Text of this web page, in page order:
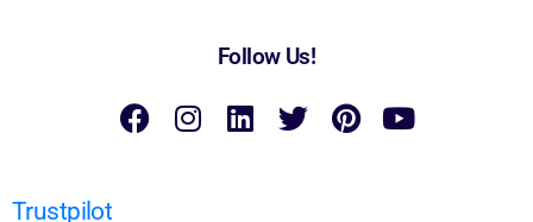
Follow Us!
Trustpilot